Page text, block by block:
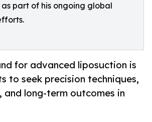
as part of his ongoing global
for advanced liposuction is
to seek precision techniques,
and long-term outcomes in